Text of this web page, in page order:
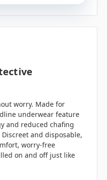
worry. Made for
underwear feature
and reduced chafing
and disposable,
worry-free
on and off just like